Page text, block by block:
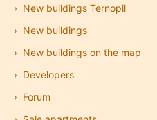
New buildings Ternopil
New buildings
New buildings on the map
Developers
Forum